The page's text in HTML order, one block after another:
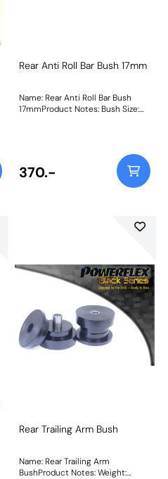
Rear Anti Roll Bar Bush 17mm
Name: Rear Anti Roll Bar Bush
17mmProduct Notes: Bush Size:
370.-
Rear Trailing Arm Bush
Name: Rear Trailing Arm
BushProduct Notes: Weight: